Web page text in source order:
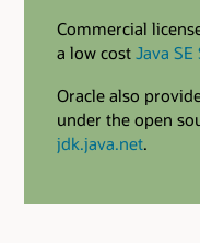
Commercial
a low cost Java
Oracle also
under the open
jdk.java.net.